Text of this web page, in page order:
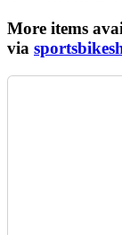
More items
via